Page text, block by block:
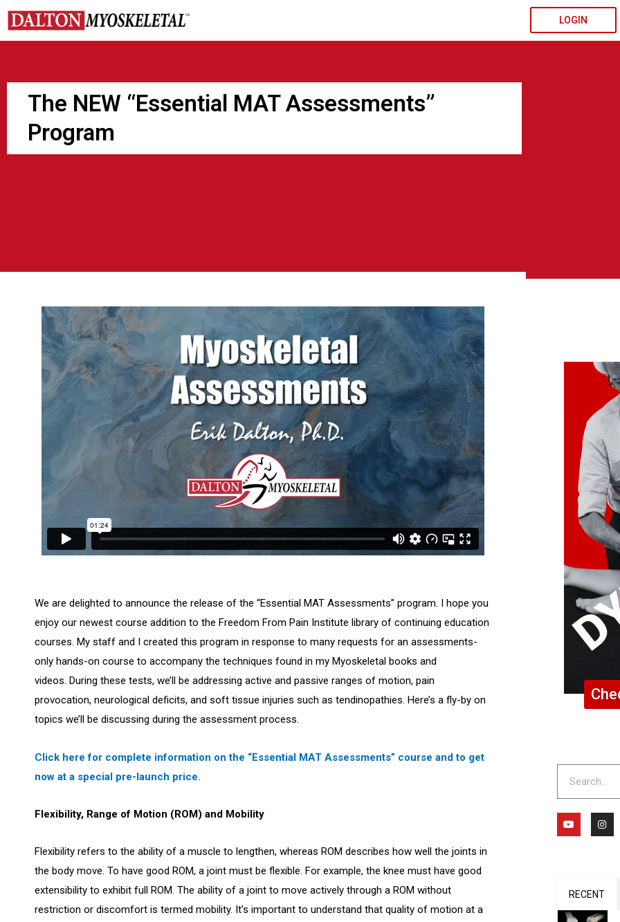
Skip
content
LOGIN
The NEW “Essential MAT Assessments”
Program
We are delighted to announce the release of the “Essential MAT Assessments” program. I hope you
enjoy our newest course addition to the Freedom From Pain Institute library of continuing education
courses. My staff and I created this program in response to many requests for an assessments-
only hands-on course to accompany the techniques found in my Myoskeletal books and
videos. During these tests, we’ll be addressing active and passive ranges of motion, pain
provocation, neurological deficits, and soft tissue injuries such as tendinopathies. Here’s a fly-by on
topics we’ll be discussing during the assessment process.
Click here for complete information on the “Essential MAT Assessments” course and to get
now at a special pre-launch price.
Flexibility, Range of Motion (ROM) and Mobility
Flexibility refers to the ability of a muscle to lengthen, whereas ROM describes how well the joints in
the body move. To have good ROM, a joint must be flexible. For example, the knee must have good
extensibility to exhibit full ROM. The ability of a joint to move actively through a ROM without
restriction or discomfort is termed mobility. It’s important to understand that quality of motion at a
Y
o
u
I
n
s
m
RECENT